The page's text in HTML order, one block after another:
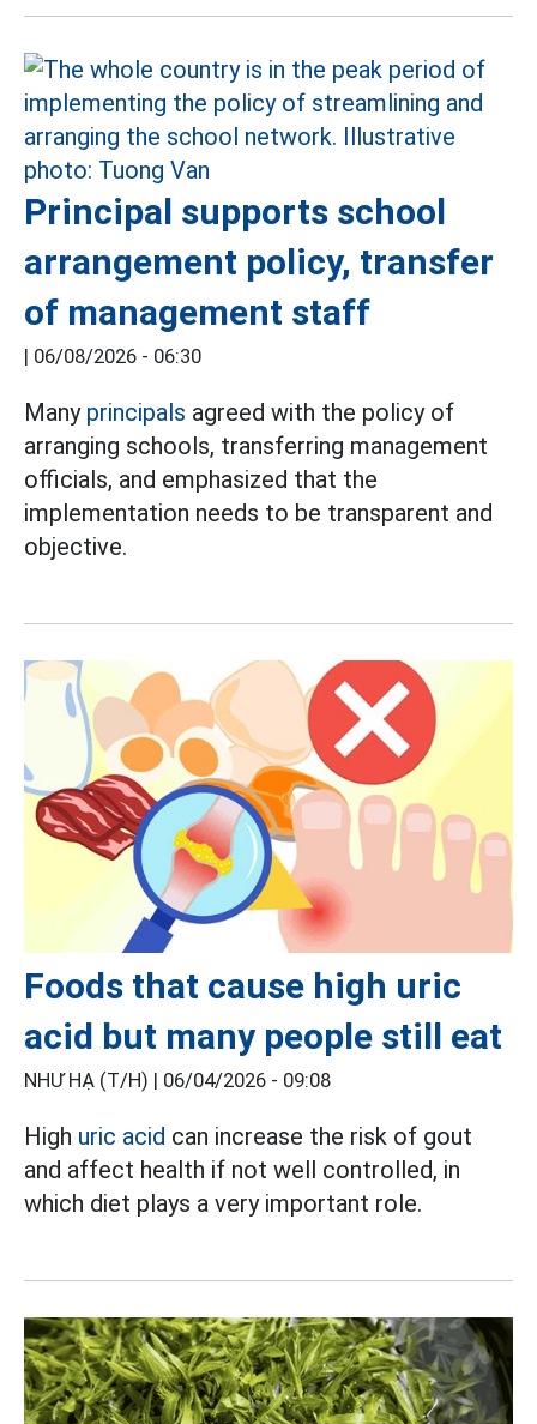
Principal supports school
arrangement policy, transfer
of management staff
| 06/08/2026 - 06:30
Many principals agreed with the policy of
arranging schools, transferring management
officials, and emphasized that the
implementation needs to be transparent and
objective.
Foods that cause high uric
acid but many people still eat
NHƯ HẠ (T/H) | 06/04/2026 - 09:08
High uric acid can increase the risk of gout
and affect health if not well controlled, in
which diet plays a very important role.